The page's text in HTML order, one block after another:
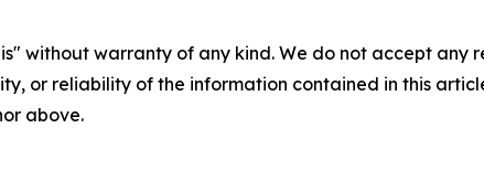
without warranty of any kind. We do not accept
or reliability of the information contained in this
above.